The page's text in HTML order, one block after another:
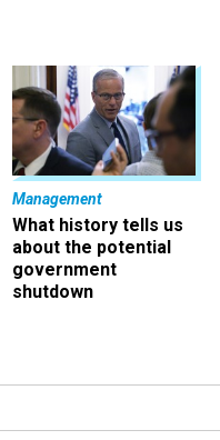
Management
What history tells us
about the potential
government
shutdown